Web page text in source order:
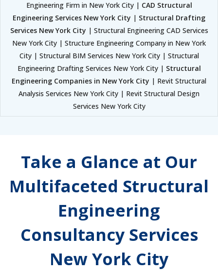
Engineering Firm in New York City | CAD Structural
Engineering Services New York City | Structural Drafting
Services New York City | Structural Engineering CAD Services
New York City | Structure Engineering Company in New York
City | Structural BIM Services New York City | Structural
Engineering Drafting Services New York City | Structural
Engineering Companies in New York City | Revit Structural
Analysis Services New York City | Revit Structural Design
Services New York City
Take a Glance at Our
Multifaceted Structural
Engineering
Consultancy Services
New York City